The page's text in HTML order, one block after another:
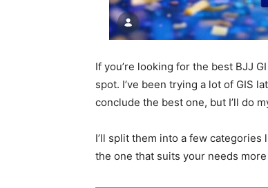
If you’re looking for the best BJJ
spot. I’ve been trying a lot of GIS
conclude the best one, but I’ll do
I’ll split them into a few
the one that suits your needs more